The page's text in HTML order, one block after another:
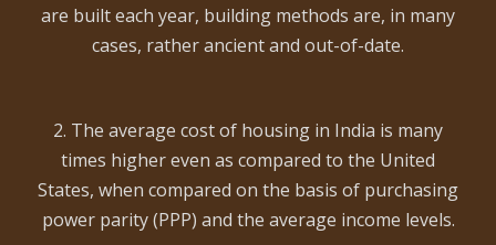
are built each year, building methods are, in many
cases, rather ancient and out-of-date.
2. The average cost of housing in India is many
times higher even as compared to the United
States, when compared on the basis of purchasing
power parity (PPP) and the average income levels.